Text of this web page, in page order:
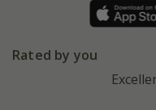
AffiliatesInstagram
Rated by you